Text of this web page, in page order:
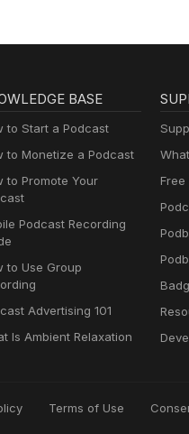
BASE
to Start a Podcast
to Monetize a Podcast
to Promote Your
Podcast Recording
to Use Group
Advertising 101
Is Ambient Relaxation
Free
Terms of Use